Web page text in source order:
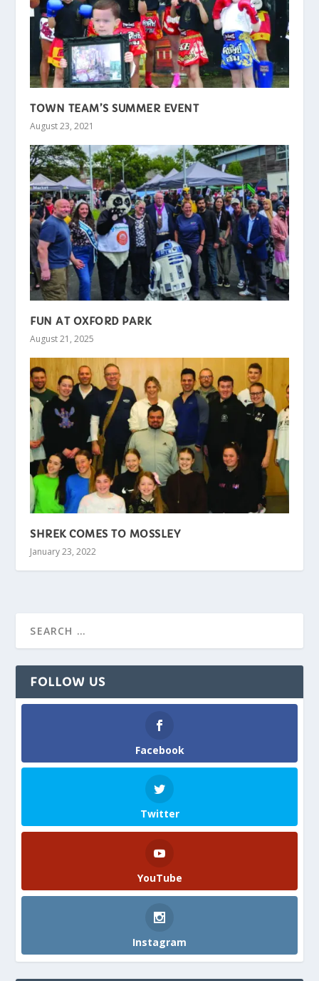
TOWN TEAM’S SUMMER EVENT
August 23, 2021
FUN AT OXFORD PARK
August 21, 2025
SHREK COMES TO MOSSLEY
January 23, 2022
FOLLOW US
Facebook
Twitter
YouTube
Instagram